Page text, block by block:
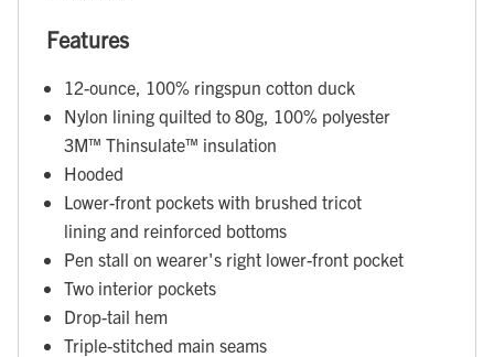
Features
12-ounce, 100% ringspun cotton duck
Nylon lining quilted to 80g, 100% polyester
3M™ Thinsulate™ insulation
Hooded
Lower-front pockets with brushed tricot
lining and reinforced bottoms
Pen stall on wearer's right lower-front pocket
Two interior pockets
Drop-tail hem
Triple-stitched main seams